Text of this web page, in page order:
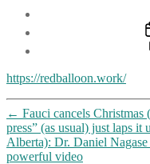
https://redballoon.work/
← Fauci cancels Christmas
press” (as usual) just laps it
Alberta): Dr. Daniel
powerful video